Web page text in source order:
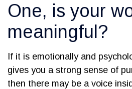
One, is your
meaningful?
If it is emotionally and
gives you a strong sense of
then there may be a voice